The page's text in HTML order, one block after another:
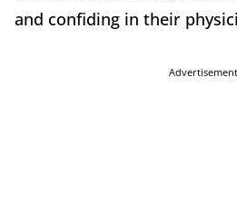
and confiding in their
Advertisement